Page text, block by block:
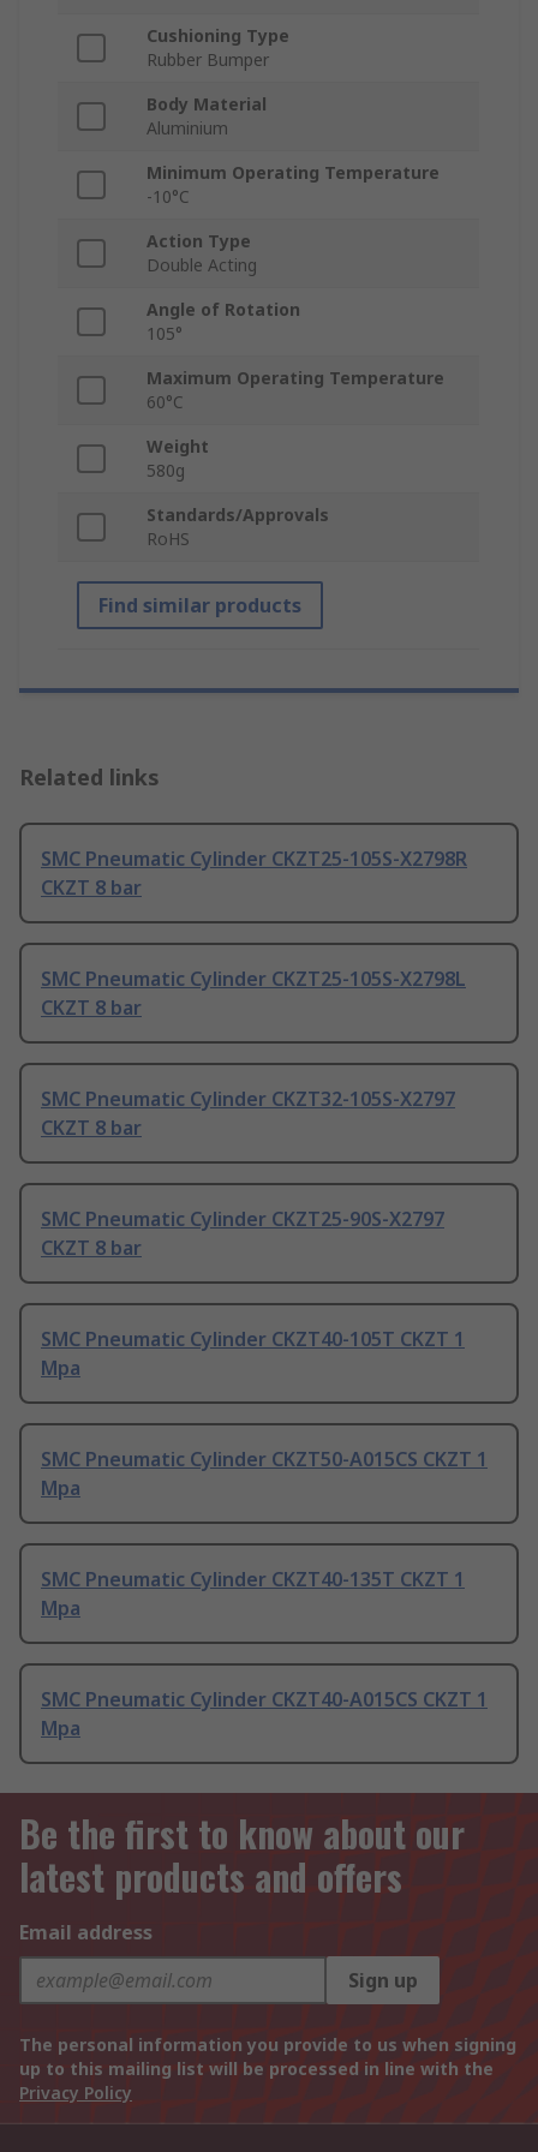
Cushioning Type
Rubber Bumper
Body Material
Aluminium
Minimum Operating Temperature
-10°C
Action Type
Double Acting
Angle of Rotation
105°
Maximum Operating Temperature
60°C
Weight
580g
Standards/Approvals
RoHS
Find similar products
Related links
SMC Pneumatic Cylinder CKZT25-105S-X2798R
CKZT 8 bar
SMC Pneumatic Cylinder CKZT25-105S-X2798L
CKZT 8 bar
SMC Pneumatic Cylinder CKZT32-105S-X2797
CKZT 8 bar
SMC Pneumatic Cylinder CKZT25-90S-X2797
CKZT 8 bar
SMC Pneumatic Cylinder CKZT40-105T CKZT 1
Mpa
SMC Pneumatic Cylinder CKZT50-A015CS CKZT 1
Mpa
SMC Pneumatic Cylinder CKZT40-135T CKZT 1
Mpa
SMC Pneumatic Cylinder CKZT40-A015CS CKZT 1
Mpa
Be the first to know about our
latest products and offers
Email address
Sign up
The personal information you provide to us when signing
up to this mailing list will be processed in line with the
Privacy Policy